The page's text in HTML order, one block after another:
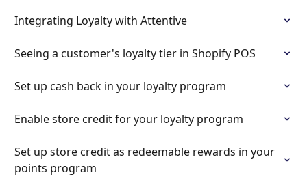
Integrating Loyalty with Attentive
Seeing a customer's loyalty tier in Shopify POS
Set up cash back in your loyalty program
Enable store credit for your loyalty program
Set up store credit as redeemable rewards in your
points program